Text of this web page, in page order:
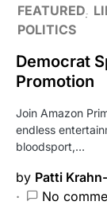
FEATURED
POLITICS
Democrat
Promotion
Join Amazon
endless
bloodsport,…
by Patti
No